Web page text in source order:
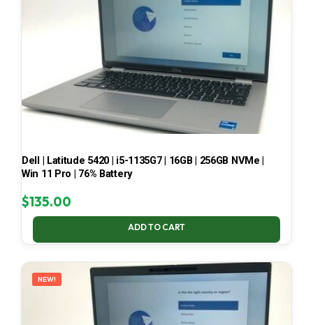
Dell | Latitude 5420 | i5-1135G7 | 16GB | 256GB NVMe |
Win 11 Pro | 76% Battery
$135.00
ADD TO CART
NEW!